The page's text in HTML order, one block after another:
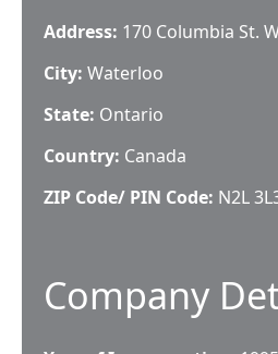
Address: 170 Columbia St.
City: Waterloo
State: Ontario
Country: Canada
ZIP Code/ PIN Code: N2L
Company